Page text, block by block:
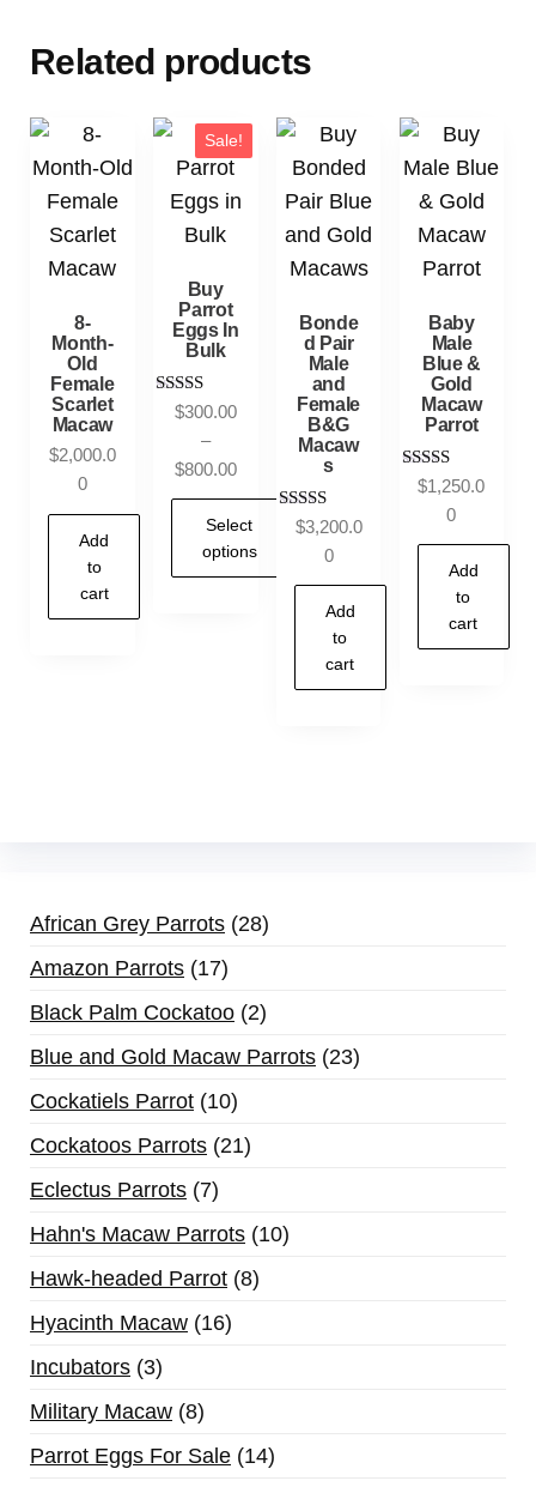
Related products
8-
Month-
Old
Female
Scarlet
Macaw
$2,000.0
0
Add
to
cart
Sale!
Buy
Parrot
Eggs In
Bulk
Rated
out of 5
$300.00
–
$800.00
Select
options
Bonde
d Pair
Male
and
Female
B&G
Macaw
s
Rated
5.00
out of 5
$3,200.0
0
Add
to
cart
Baby
Male
Blue &
Gold
Macaw
Parrot
Rated
5.00
out of 5
$1,250.0
0
Add
to
cart
African Grey Parrots 28
Amazon Parrots 17
Black Palm Cockatoo 2
Blue and Gold Macaw Parrots 23
Cockatiels Parrot 10
Cockatoos Parrots 21
Eclectus Parrots 7
Hahn's Macaw Parrots 10
Hawk-headed Parrot 8
Hyacinth Macaw 16
Incubators 3
Military Macaw 8
Parrot Eggs For Sale 14